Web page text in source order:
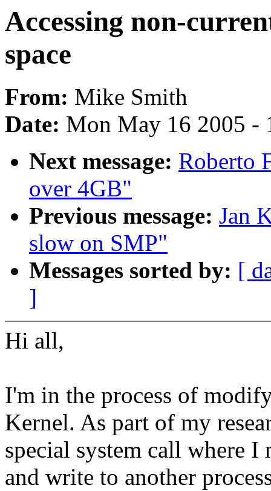
Accessing non-
space
From: Mike Smith
Date: Mon May 16 2005 -
Next message: Roberto
over 4GB"
Previous message: Jan
slow on SMP"
Messages sorted by: [
]
Hi all,
I'm in the process of
Kernel. As part of my
special system call where I
and write to another